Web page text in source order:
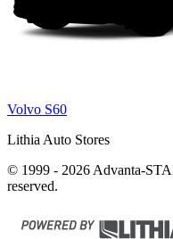
Volvo S60
Lithia Auto Stores
© 1999 - 2026 Advanta-
reserved.